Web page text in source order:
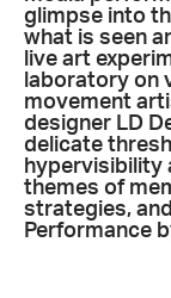
glimpse into
what is seen
live art
laboratory on
movement
designer LD
delicate
hypervisibility
themes of
strategies,
Performance